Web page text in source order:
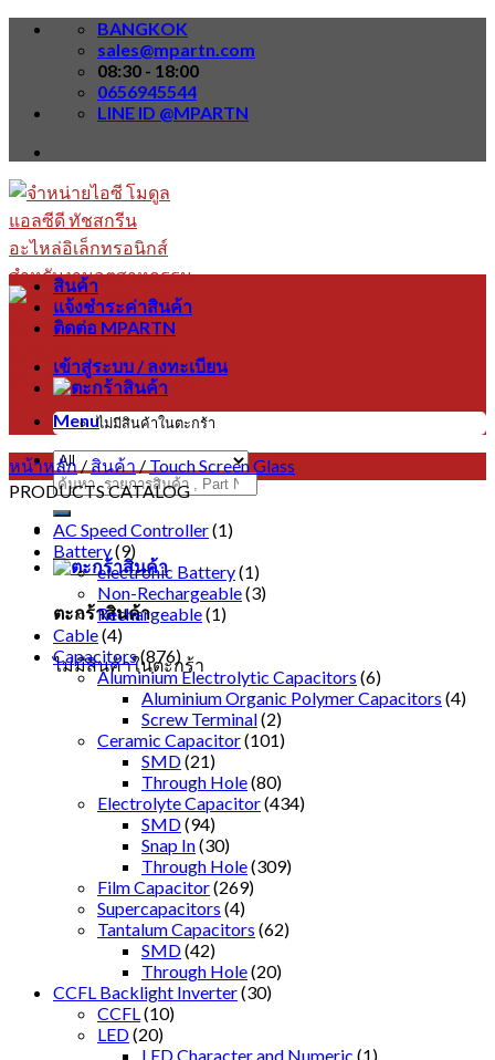
Skip
BANGKOK
sales@mpartn.com
08:30 - 18:00
0656945544
LINE ID @MPARTN
Menu
ค้นหา:
ตะกร้าสินค้า
ไม่มีสินค้าในตะกร้า
สินค้า
แจ้งชำระค่าสินค้า
ติดต่อ MPARTN
เข้าสู่ระบบ / ลงทะเบียน
ไม่มีสินค้าในตะกร้า
หน้าหลัก / สินค้า / Touch Screen Glass
PRODUCTS CATALOG
AC Speed Controller(1)
Battery(9)
electronic Battery(1)
Non-Rechargeable(3)
Rechargeable(1)
Cable(4)
Capacitors(876)
Aluminium Electrolytic Capacitors (6)
Aluminium Organic Polymer Capacitors (4)
Screw Terminal(2)
Ceramic Capacitor(101)
SMD(21)
Through Hole(80)
Electrolyte Capacitor(434)
SMD(94)
Snap In(30)
Through Hole(309)
Film Capacitor(269)
Supercapacitors (4)
Tantalum Capacitors (62)
SMD(42)
Through Hole(20)
CCFL Backlight Inverter(30)
CCFL (10)
LED(20)
LED Character and Numeric (1)